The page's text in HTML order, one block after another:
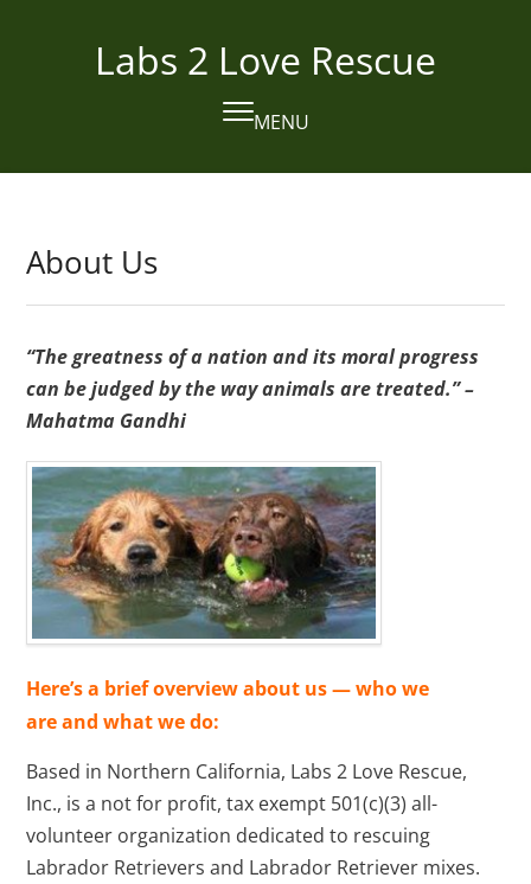
Labs 2 Love Rescue
MENU
Open
mobile
Close
mobile
About Us
“The greatness of a nation and its moral progress
can be judged by the way animals are treated.” –
Mahatma Gandhi
Here’s a brief overview about us — who we
are and what we do:
Based in Northern California, Labs 2 Love Rescue,
Inc., is a not for profit, tax exempt 501(c)(3) all-
volunteer organization dedicated to rescuing
Labrador Retrievers and Labrador Retriever mixes.